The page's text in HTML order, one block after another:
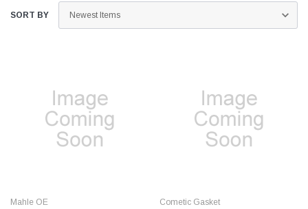
Edge Insight+ Kit for 2020-2021 Ford 6.7L
Power Stroke
CHOOSE OPTIONS
Edge Insight
Powerstroke
SORT BY
Mahle OE
Cometic Gasket